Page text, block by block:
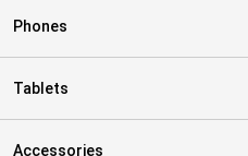
Phones
Tablets
Accessories